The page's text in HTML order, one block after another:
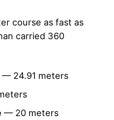
course as fast as
carried 360
— 24.91 meters
— 20 meters